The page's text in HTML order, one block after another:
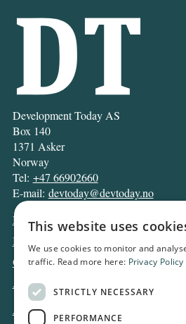
Development Today AS
Box 140
1371 Asker
Norway
Tel: +47 66902660
E-mail: devtoday@devtoday.no
News
Business
Opinion
Archive
About DT
This website uses
We use cookies to monitor and
traffic. Read more here: Privacy Policy
STRICTLY NECESSARY
PERFORMANCE